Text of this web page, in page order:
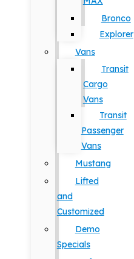
Bronco
Explorer
Vans
Transit
Cargo
Vans
Transit
Passenger
Vans
Mustang
Lifted
and
Customized
Demo
Specials